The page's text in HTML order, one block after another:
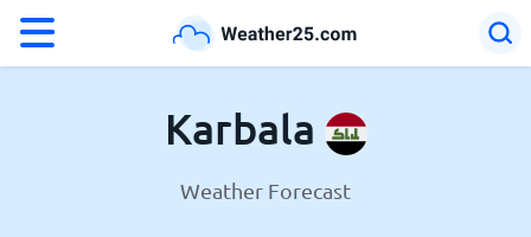
Weather in Karbala
Karbala
Weather Forecast